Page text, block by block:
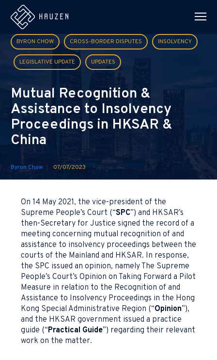
BYRON CHOW CROSS-BORDER DISPUTES INSOLVENCY
LEGISLATIVE UPDATE UPDATES
Mutual Recognition &
Assistance to Insolvency
Proceedings in HKSAR &
China
Byron Chow 07/07/2023
On 14 May 2021, the vice-president of the
Supreme People’s Court (“SPC”) and HKSAR’s
then-Secretary for Justice signed the record of a
meeting concerning mutual recognition of and
assistance to insolvency proceedings between the
courts of the Mainland and HKSAR. In response,
the SPC issued an opinion, namely The Supreme
People’s Court’s Opinion on Taking Forward a Pilot
Measure in relation to the Recognition of and
Assistance to Insolvency Proceedings in the Hong
Kong Special Administrative Region (“Opinion”),
and the HKSAR government issued a practice
guide (“Practical Guide”) regarding their relevant
work on the matter.